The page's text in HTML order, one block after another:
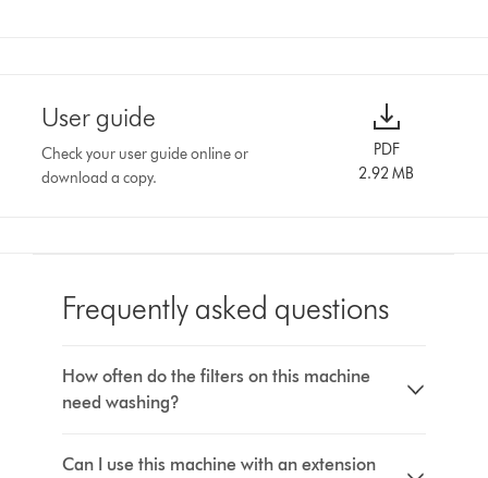
User guide
Check your user guide online or
download a copy.
PDF
2.92 MB
Frequently asked questions
How often do the filters on this machine
need washing?
Can I use this machine with an extension